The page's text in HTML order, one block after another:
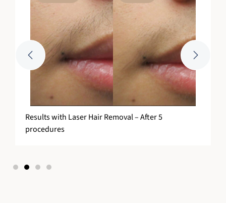
Results with Laser Hair Removal – After 5
procedures